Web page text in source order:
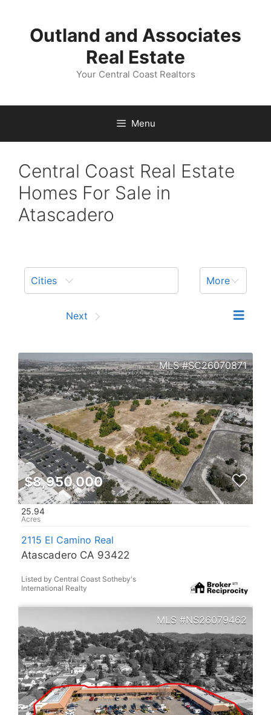
contentOutland and Associates
Real Estate
Your Central Coast Realtors
Menu
Central Coast Real Estate
Homes For Sale in
Atascadero
Cities More
Next
SC26070871
$8,950,000
25.94
2115 El Camino Real
Atascadero CA 93422
Listed by Central Coast Sotheby's
International Realty
NS26079462